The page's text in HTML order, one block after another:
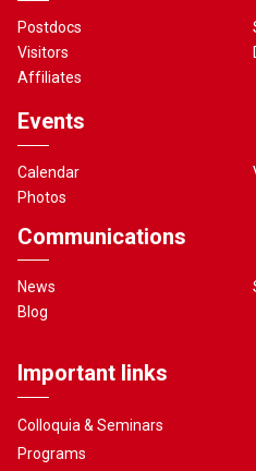
Postdocs
Visitors
Affiliates
Events
Calendar
Photos
Communications
News
Blog
Important links
Colloquia & Seminars
Programs